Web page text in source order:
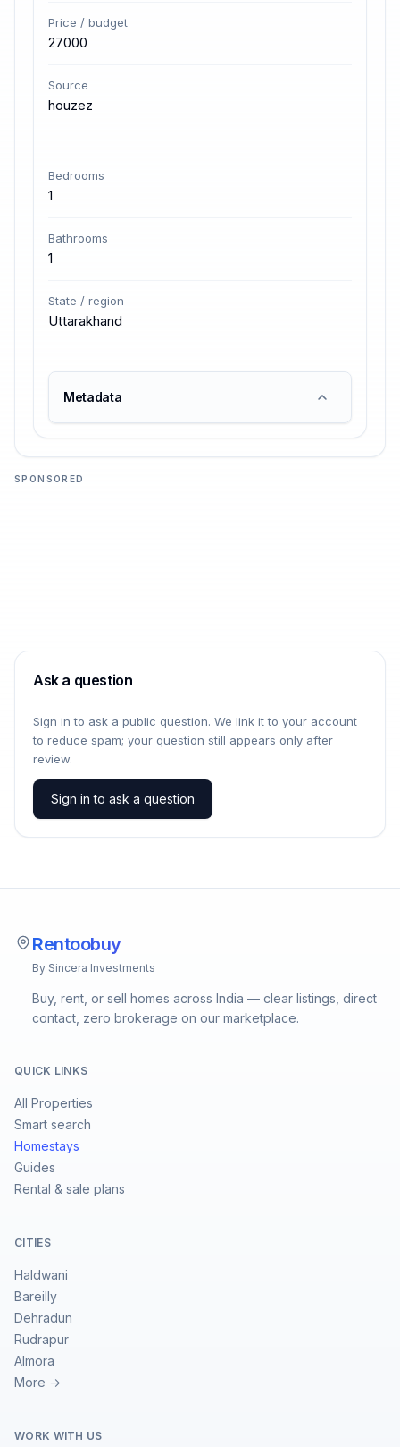
Price / budget
27000
Source
houzez
Bedrooms
1
Bathrooms
1
State / region
Uttarakhand
Metadata
SPONSORED
Ask a question
Sign in to ask a public question. We link it to your account
to reduce spam; your question still appears only after
review.
Sign in to ask a question
Rentoobuy
By Sincera Investments
Buy, rent, or sell homes across India — clear listings, direct
contact, zero brokerage on our marketplace.
QUICK LINKS
All Properties
Smart search
Homestays
Guides
Rental & sale plans
CITIES
Haldwani
Bareilly
Dehradun
Rudrapur
Almora
More →
WORK WITH US